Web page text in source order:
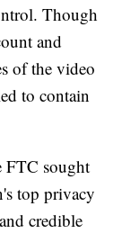
Though
and
of the video
to contain
FTC sought
top privacy
credible